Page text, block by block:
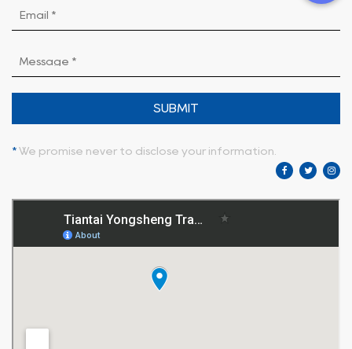
SUBMIT
* We promise never to disclose your information.